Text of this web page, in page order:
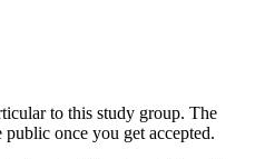
to this study group. The
once you get accepted.